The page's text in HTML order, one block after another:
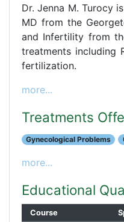
Dr. Jenna M. Turocy
MD from the
and Infertility from
treatments including
fertilization.
more...
Treatments
Gynecological Problems
more...
Educational
Course